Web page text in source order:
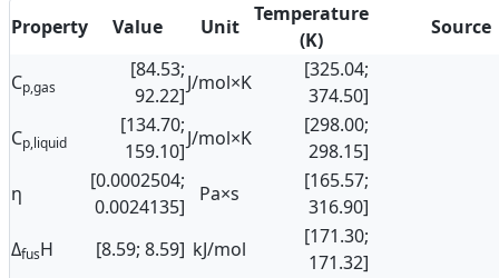
Property Value Unit
Temperature
(K)
Source
Cp,gas
[84.53;
92.22]
J/mol×K
[325.04;
374.50]
Cp,liquid
[134.70;
159.10]
J/mol×K
[298.00;
298.15]
η
[0.0002504;
0.0024135]
Pa×s
[165.57;
316.90]
ΔfusH [8.59; 8.59] kJ/mol
[171.30;
171.32]